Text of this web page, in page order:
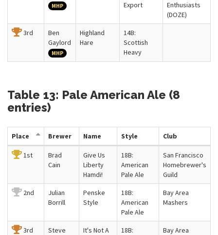
MHP
Export
Enthusiasts
(DOZE)
3rd
Ben
Gaylord
MHP
Highland
Hare
14B:
Scottish
Heavy
Table 13: Pale American Ale (8
entries)
Place Brewer Name Style Club
1st
Brad
Cain
Give Us
Liberty
Hamdi!
18B:
American
Pale Ale
San Francisco
Homebrewer's
Guild
2nd
Julian
Borrill
Penske
Style
18B:
American
Pale Ale
Bay Area
Mashers
3rd
Steve
It's Not A
18B:
Bay Area